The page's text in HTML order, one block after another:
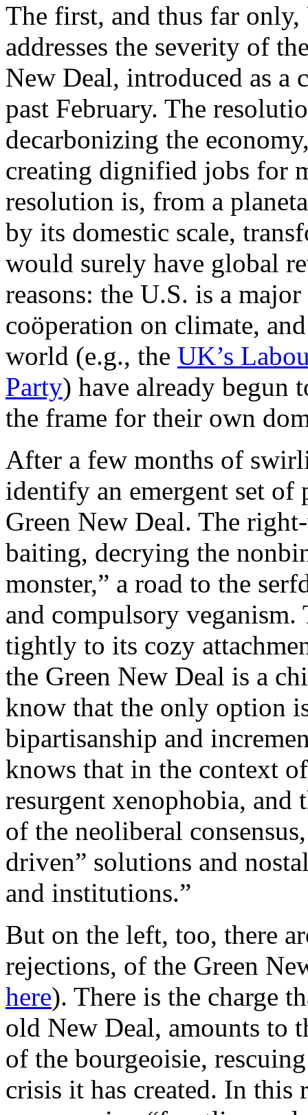
The first, and thus far
addresses the severity of
New Deal, introduced as a
past February. The
decarbonizing the
creating dignified jobs for
resolution is, from a
by its domestic scale,
would surely have global
reasons: the U.S. is a
coöperation on climate,
world (e.g., the UK’s
Party) have already begun
the frame for their own
After a few months of
identify an emergent set of
Green New Deal. The
baiting, decrying the
monster,” a road to the
and compulsory
tightly to its cozy
the Green New Deal is a
know that the only option
bipartisanship and
knows that in the context
resurgent xenophobia,
of the neoliberal
driven” solutions and
and institutions.”
But on the left, too, there
rejections, of the Green
here). There is the charge
old New Deal, amounts to
of the bourgeoisie,
crisis it has created. In this